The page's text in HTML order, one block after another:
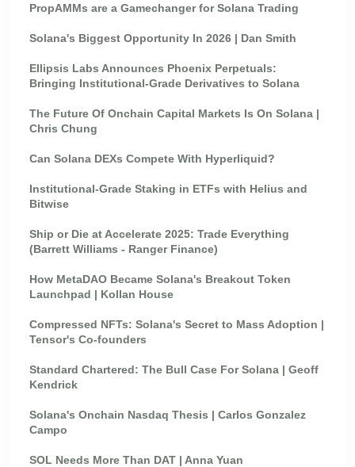
PropAMMs are a Gamechanger for Solana Trading
Solana's Biggest Opportunity In 2026 | Dan Smith
Ellipsis Labs Announces Phoenix Perpetuals:
Bringing Institutional-Grade Derivatives to Solana
The Future Of Onchain Capital Markets Is On Solana |
Chris Chung
Can Solana DEXs Compete With Hyperliquid?
Institutional-Grade Staking in ETFs with Helius and
Bitwise
Ship or Die at Accelerate 2025: Trade Everything
(Barrett Williams - Ranger Finance)
How MetaDAO Became Solana's Breakout Token
Launchpad | Kollan House
Compressed NFTs: Solana's Secret to Mass Adoption |
Tensor's Co-founders
Standard Chartered: The Bull Case For Solana | Geoff
Kendrick
Solana's Onchain Nasdaq Thesis | Carlos Gonzalez
Campo
SOL Needs More Than DAT | Anna Yuan